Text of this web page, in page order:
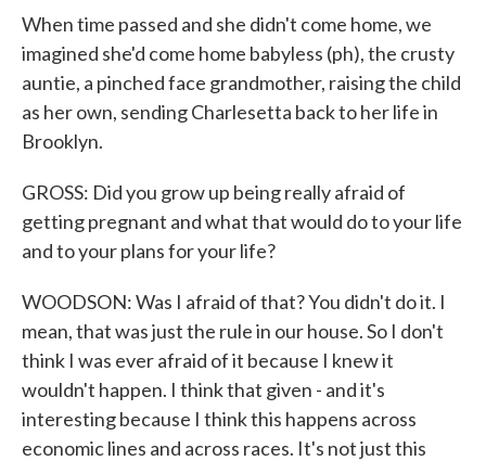
When time passed and she didn't come home, we
imagined she'd come home babyless (ph), the crusty
auntie, a pinched face grandmother, raising the child
as her own, sending Charlesetta back to her life in
Brooklyn.
GROSS: Did you grow up being really afraid of
getting pregnant and what that would do to your life
and to your plans for your life?
WOODSON: Was I afraid of that? You didn't do it. I
mean, that was just the rule in our house. So I don't
think I was ever afraid of it because I knew it
wouldn't happen. I think that given - and it's
interesting because I think this happens across
economic lines and across races. It's not just this